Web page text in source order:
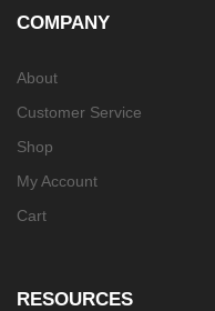
COMPANY
About
Customer Service
Shop
My Account
Cart
RESOURCES